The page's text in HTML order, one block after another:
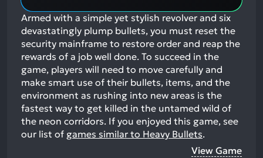
Armed with a simple yet stylish revolver and six
devastatingly plump bullets, you must reset the
security mainframe to restore order and reap the
rewards of a job well done. To succeed in the
game, players will need to move carefully and
make smart use of their bullets, items, and the
environment as rushing into new areas is the
fastest way to get killed in the untamed wild of
the neon corridors. If you enjoyed this game, see
our list of games similar to Heavy Bullets.
View Game